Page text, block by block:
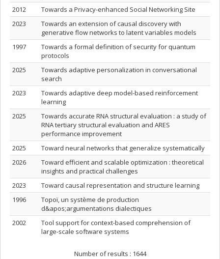
2012
Towards a Privacy-enhanced Social Networking Site
2023
Towards an extension of causal discovery with
generative flow networks to latent variables models
1997
Towards a formal definition of security for quantum
protocols
2025
Towards adaptive personalization in conversational
search
2023
Towards adaptive deep model-based reinforcement
learning
2025
Towards accurate RNA structural evaluation : a study of
RNA tertiary structural evaluation and ARES
performance improvement
2025
Toward neural networks that generalize systematically
2026
Toward efficient and scalable optimization : theoretical
insights and practical challenges
2023
Toward causal representation and structure learning
1996
Topoï, un système de production
d&apos;argumentations dialectiques
2002
Tool support for context-based comprehension of
large-scale software systems
Number of results : 1644